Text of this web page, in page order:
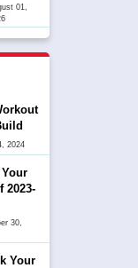
01,
2024
2023-
30,
Your